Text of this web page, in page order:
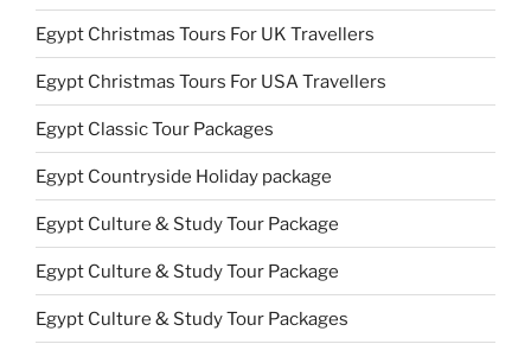
Egypt Christmas Tours For UK Travellers
Egypt Christmas Tours For USA Travellers
Egypt Classic Tour Packages
Egypt Countryside Holiday package
Egypt Culture & Study Tour Package
Egypt Culture & Study Tour Package
Egypt Culture & Study Tour Packages